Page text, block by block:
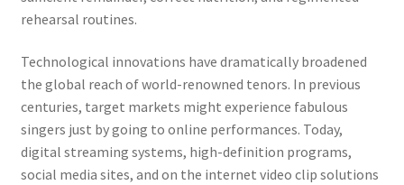
rehearsal routines.
Technological innovations have dramatically broadened
the global reach of world-renowned tenors. In previous
centuries, target markets might experience fabulous
singers just by going to online performances. Today,
digital streaming systems, high-definition programs,
social media sites, and on the internet video clip solutions